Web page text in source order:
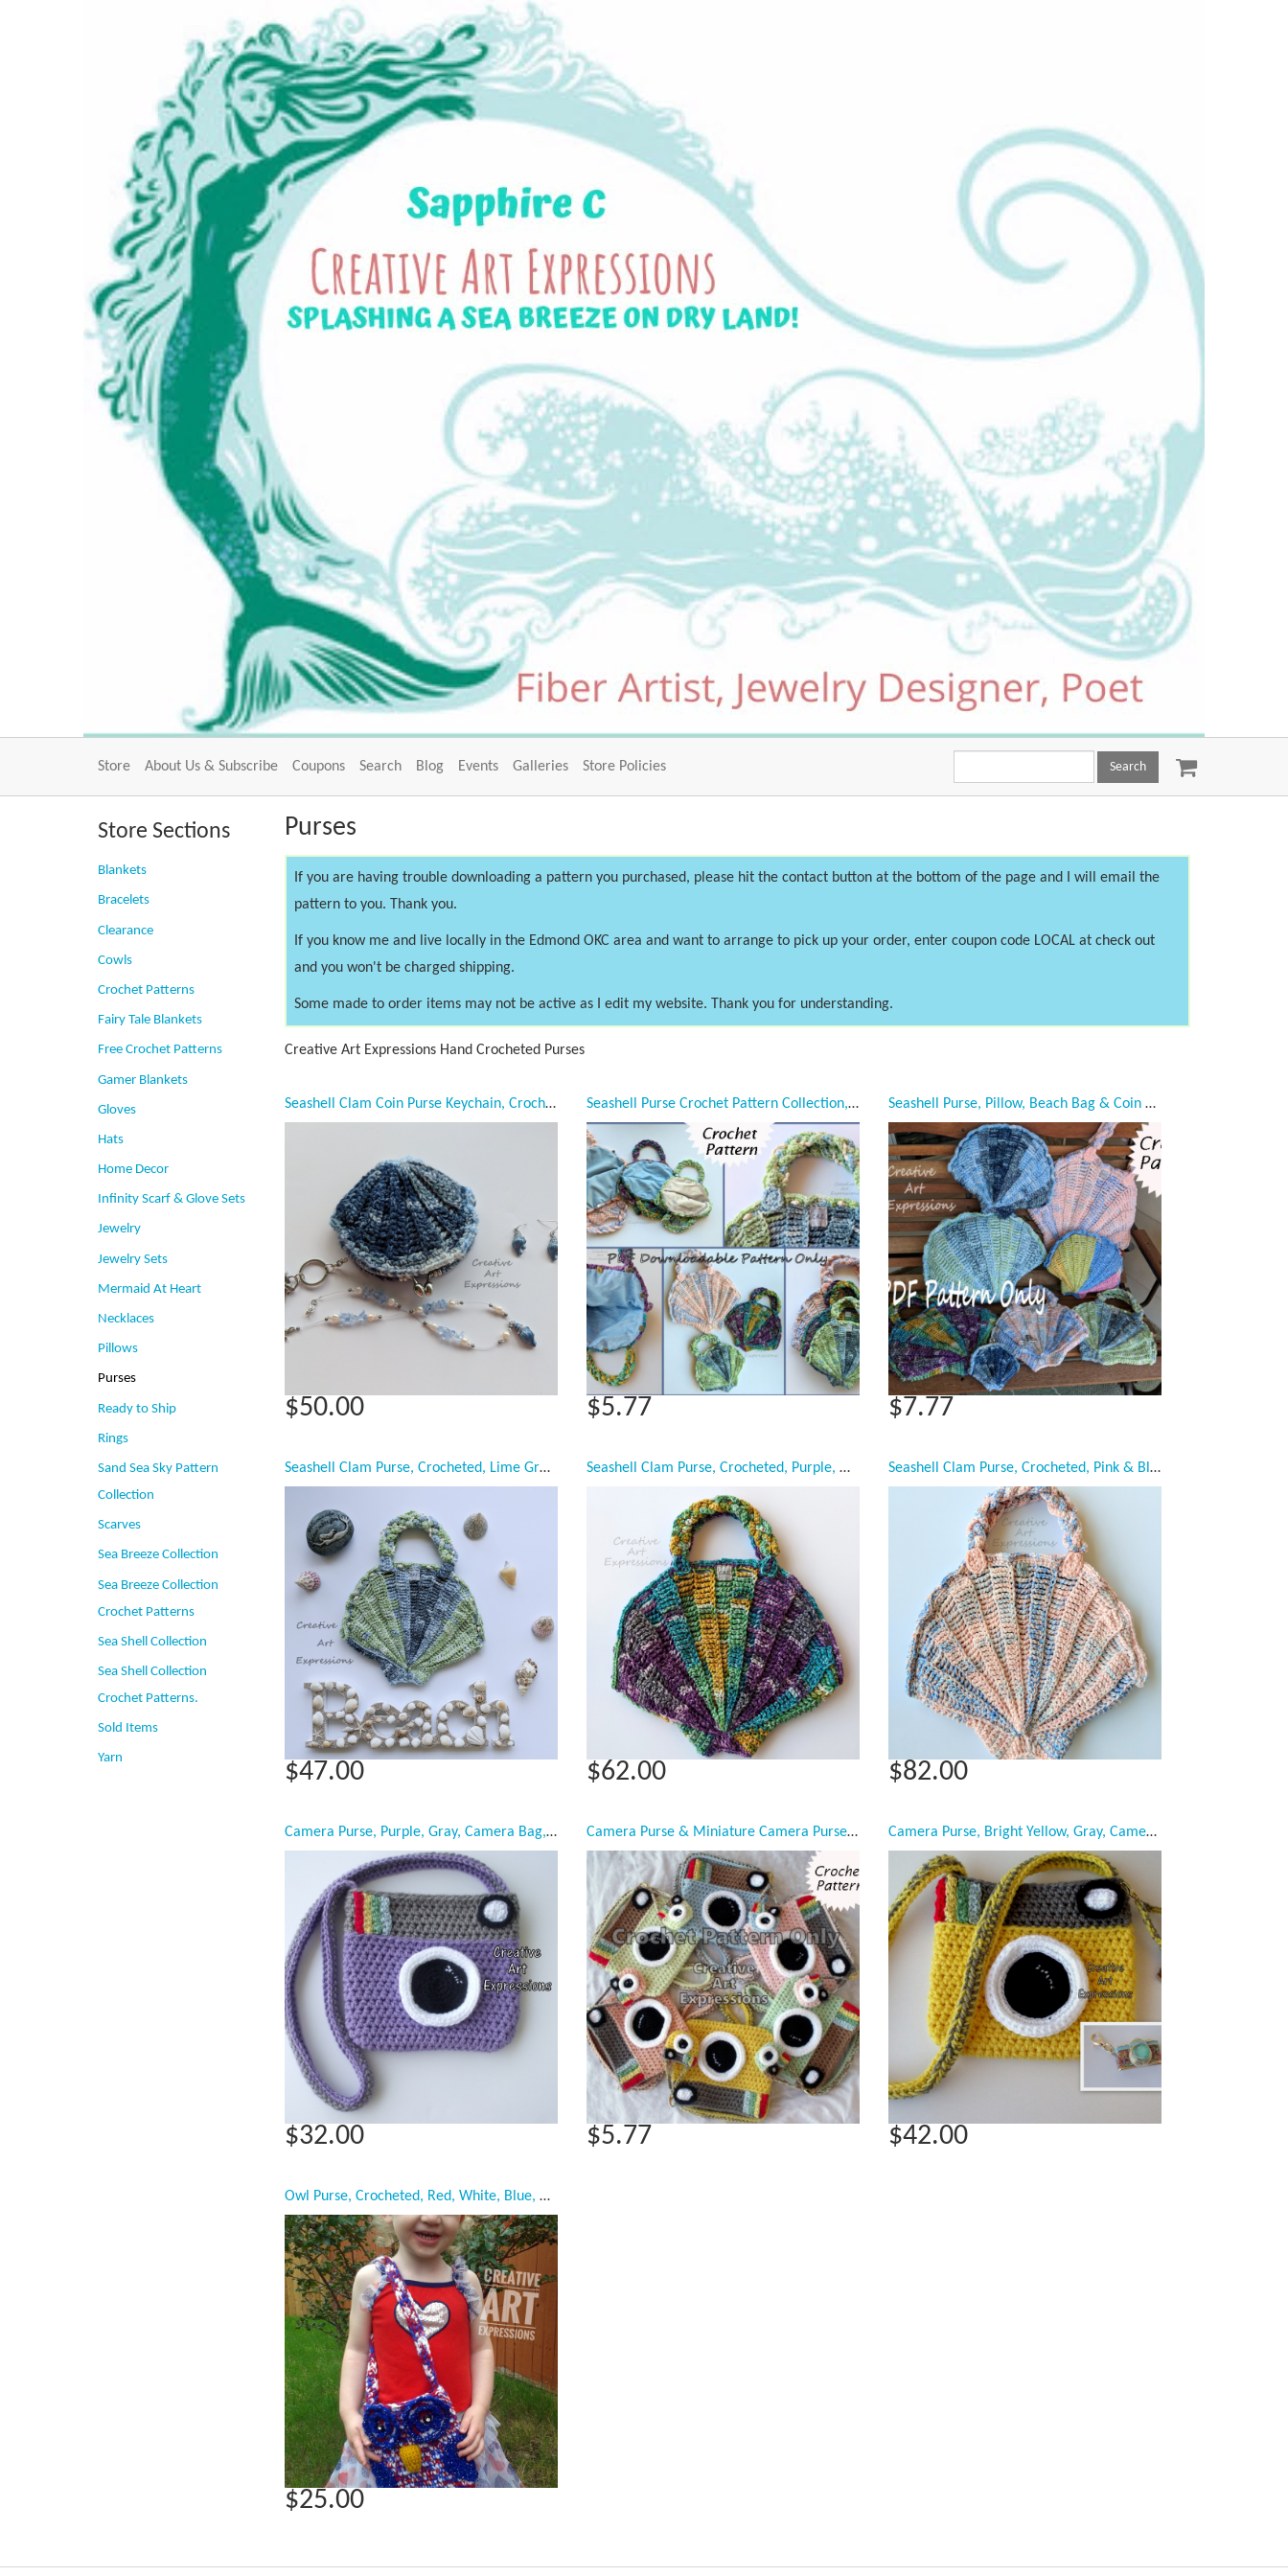
Store About Us & Subscribe Coupons Search Blog Events Galleries Store Policies
site:
Purses
If you are having trouble downloading a pattern you purchased, please hit the contact button at the bottom of the page and I will email the
pattern to you. Thank you.
If you know me and live locally in the Edmond OKC area and want to arrange to pick up your order, enter coupon code LOCAL at check out
and you won't be charged shipping.
Some made to order items may not be active as I edit my website. Thank you for understanding.
Creative Art Expressions Hand Crocheted Purses
Seashell Clam Coin Purse Keychain, Crocheted, Blue & Silver Seashell Necklace Earring Jewelry Set, Celestial Blue Casa Satin Lined, Mermaid Necessities, Bridal Jewelry, Bridesmaids gifts, Unqiue Teen or Women Girl Gift, Ready to Ship,
$50.00
Seashell Purse Crochet Pattern Collection, PDF Downloadable Pattern, Video Tutorials, Crochet Pattern, Mermaid Crochet, Ocean Crochet, Novelty Purse Pattern, 3 sizes
$5.77
Seashell Purse, Pillow, Beach Bag & Coin Purse Crochet Pattern Collection, PDF Downloadable Pattern, Video Tutorials, Crochet Pattern, Mermaid Crochet, Ocean Crochet
$7.77
Seashell Clam Purse, Crocheted, Lime Green & Blue, Silver Poly Satin Lined, Small, Mermaid Necessities, Ocean Crochet, Seashell Decorated Purse, Unqiue Girl Gift, Ready to Ship,
$47.00
Seashell Clam Purse, Crocheted, Purple, Green, Yellow, Teal, Sky Blue Cotton Lined, Medium, Mermaid Necessities, Ocean Crochet, Seashell Decorated Purse, Unqiue Tween Teen Girl Gift, Ready to Ship,
$62.00
Seashell Clam Purse, Crocheted, Pink & Blue, Celestial Blue Casa Satin Lined, Large, Mermaid Necessities, Ocean Crochet, Unqiue Teen or Women Girl Gift, Ready to Ship,
$82.00
Camera Purse, Purple, Gray, Camera Bag, Camera Bag Purse, Stylish Camera Bag, Crochet, Fashion Camera Bag, Cute Camera Bag, Handmade, Fabric Lined, Vintage Camera Purse, Fashionable Camera Bags
$32.00
Camera Purse & Miniature Camera Purse Crochet Pattern
$5.77
Camera Purse, Bright Yellow, Gray, Camera Bag, Camera Bag Purse, Stylish Camera Bag, Crochet, Fashion Camera Bag, Cute Camera Bag, Handmade, Fabric Lined, Key chain, Camera Charm, Amigurumi Camera Purse, Vintage Camera Purse, Fashionable Camera Bags,
$42.00
Owl Purse, Crocheted, Red, White, Blue, Child Owl Purse
$25.00
Store Sections
Blankets
Bracelets
Clearance
Cowls
Crochet Patterns
Fairy Tale Blankets
Free Crochet Patterns
Gamer Blankets
Gloves
Hats
Home Decor
Infinity Scarf & Glove Sets
Jewelry
Jewelry Sets
Mermaid At Heart
Necklaces
Pillows
Purses
Ready to Ship
Rings
Sand Sea Sky Pattern
Collection
Scarves
Sea Breeze Collection
Sea Breeze Collection
Crochet Patterns
Sea Shell Collection
Sea Shell Collection
Crochet Patterns.
Sold Items
Yarn